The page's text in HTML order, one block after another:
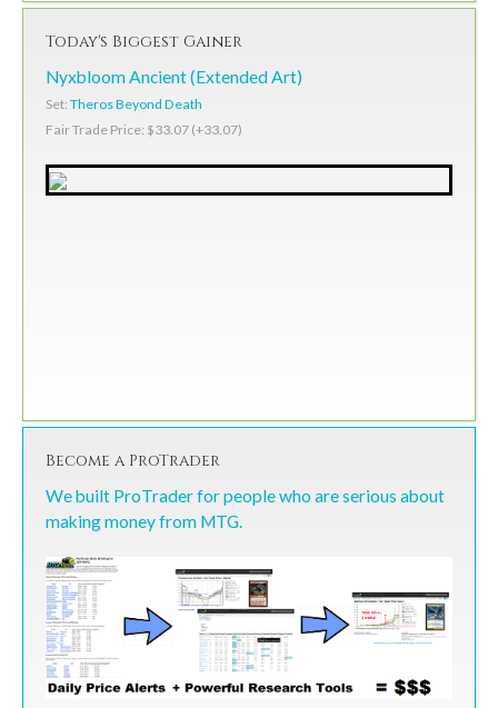
Today's Biggest Gainer
Nyxbloom Ancient (Extended Art)
Set: Theros Beyond Death
Fair Trade Price: $33.07 (+33.07)
Become a ProTrader
We built ProTrader for people who are serious about
making money from MTG.